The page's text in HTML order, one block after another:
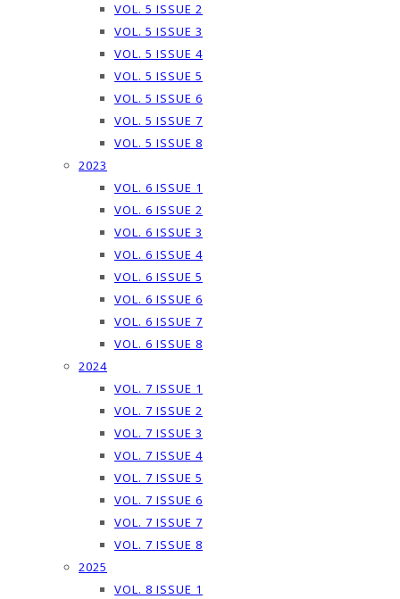
VOL. 5 ISSUE 2
VOL. 5 ISSUE 3
VOL. 5 ISSUE 4
VOL. 5 ISSUE 5
VOL. 5 ISSUE 6
VOL. 5 ISSUE 7
VOL. 5 ISSUE 8
2023
VOL. 6 ISSUE 1
VOL. 6 ISSUE 2
VOL. 6 ISSUE 3
VOL. 6 ISSUE 4
VOL. 6 ISSUE 5
VOL. 6 ISSUE 6
VOL. 6 ISSUE 7
VOL. 6 ISSUE 8
2024
VOL. 7 ISSUE 1
VOL. 7 ISSUE 2
VOL. 7 ISSUE 3
VOL. 7 ISSUE 4
VOL. 7 ISSUE 5
VOL. 7 ISSUE 6
VOL. 7 ISSUE 7
VOL. 7 ISSUE 8
2025
VOL. 8 ISSUE 1